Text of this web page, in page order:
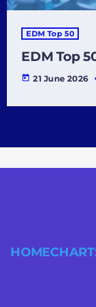
EDM Top 50
EDM Top
June 28
today 21 June 2026
HOME